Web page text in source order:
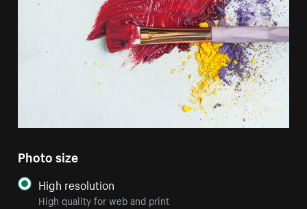
Photo size
High resolution
High quality for web and print